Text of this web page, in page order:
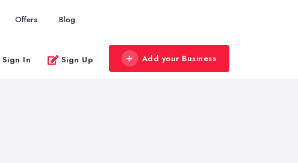
Offers Blog
Sign In Sign Up Add your Business